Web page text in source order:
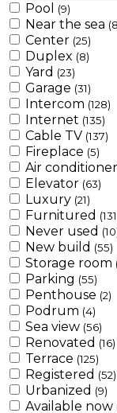
Pool (9)
Near the sea
Center (25)
Duplex (8)
Yard (23)
Garage (31)
Intercom (128)
Internet (135)
Cable TV (137)
Fireplace (5)
Air conditioner
Elevator (63)
Luxury (21)
Furnitured
Never used
New build (55)
Storage room
Parking (55)
Penthouse (2)
Podrum (4)
Sea view (56)
Renovated (16)
Terrace (125)
Registered (52)
Urbanized (9)
Available now